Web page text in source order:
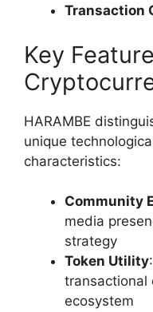
Transaction
Key
HARAMBE
unique
characteristics:
Community
media
strategy
Token Utility
transactional
ecosystem